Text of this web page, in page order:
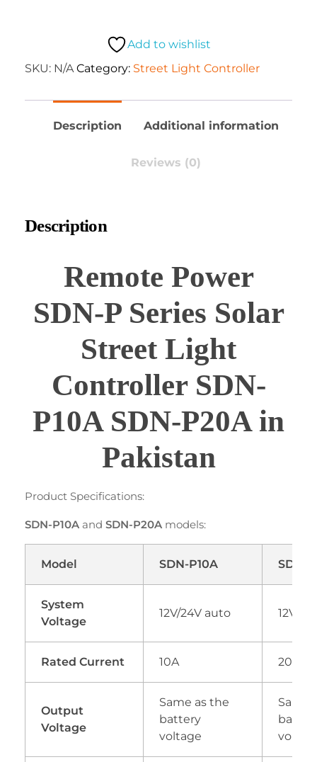
Add to wishlist
SKU: N/A Category: Street Light Controller
Description Additional information
Reviews (0)
Description
Remote Power
SDN-P Series Solar
Street Light
Controller SDN-
P10A SDN-P20A in
Pakistan
Product Specifications:
SDN-P10A and SDN-P20A models:
Model SDN-P10A SDN-
System
Voltage
12V/24V auto 12V/
Rated Current 10A 20A
Output
Voltage
Same as the
battery
voltage
Same